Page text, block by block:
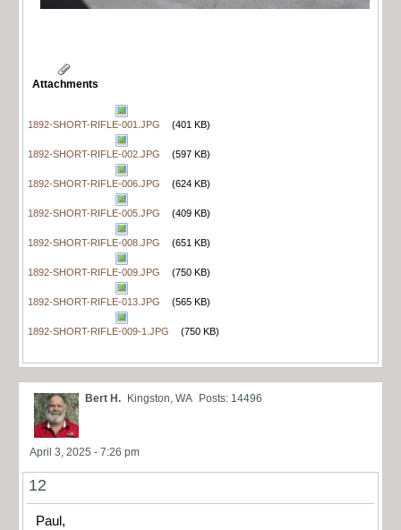
Attachments
1892-SHORT-RIFLE-001.JPG (401 KB)
1892-SHORT-RIFLE-002.JPG (597 KB)
1892-SHORT-RIFLE-006.JPG (624 KB)
1892-SHORT-RIFLE-005.JPG (409 KB)
1892-SHORT-RIFLE-008.JPG (651 KB)
1892-SHORT-RIFLE-009.JPG (750 KB)
1892-SHORT-RIFLE-013.JPG (565 KB)
1892-SHORT-RIFLE-009-1.JPG (750 KB)
Bert H. Kingston, WA Posts: 14496
April 3, 2025 - 7:26 pm
12
Paul,